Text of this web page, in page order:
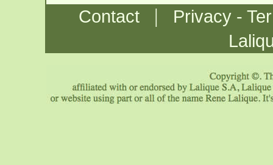
Contact |
Privacy -